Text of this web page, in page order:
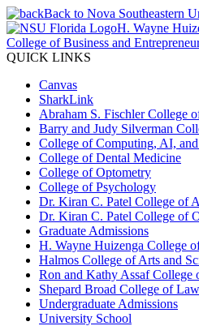
Back to Nova Southeastern
H. Wayne
College of Business and
QUICK LINKS
Canvas
SharkLink
Abraham S. Fischler College
Barry and Judy Silverman
College of Computing, AI,
College of Dental Medicine
College of Optometry
College of Psychology
Dr. Kiran C. Patel College of
Dr. Kiran C. Patel College of
Graduate Admissions
H. Wayne Huizenga College
Halmos College of Arts and
Ron and Kathy Assaf College
Shepard Broad College of Law
Undergraduate Admissions
University School